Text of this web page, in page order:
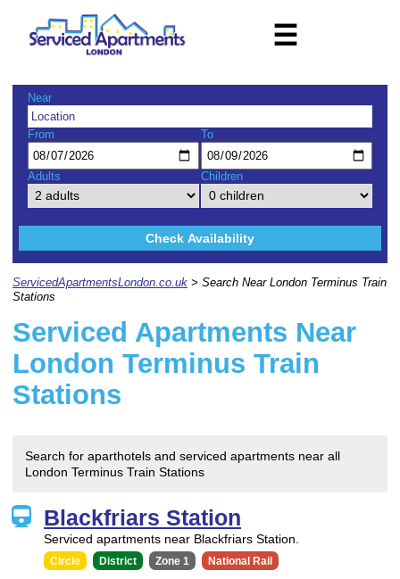
☰
Near
From To
Adults Children
Check Availability
ServicedApartmentsLondon.co.uk > Search Near London Terminus Train
Stations
Serviced Apartments Near
London Terminus Train
Stations
Search for aparthotels and serviced apartments near all
London Terminus Train Stations
Blackfriars Station
Serviced apartments near Blackfriars Station.
Circle District Zone 1 National Rail